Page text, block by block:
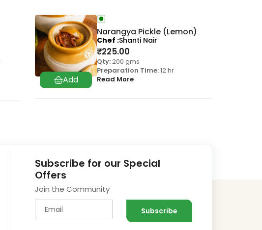
Narangya Pickle (Lemon)
₹225.00
Qty:200 gms
Preparation Time:12 hr
Read More
Chef Shanti Nair
Subscribe for our Special
Offers
Join the Community